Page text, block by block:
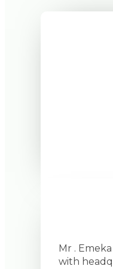
Mr .
with